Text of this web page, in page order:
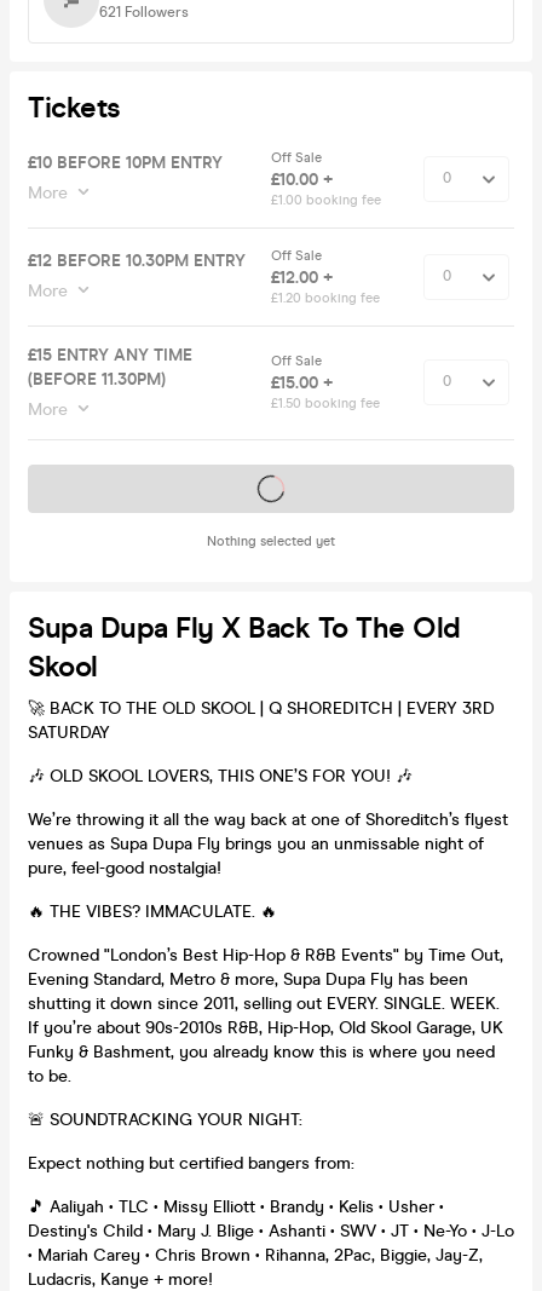
621 Followers
Tickets
£10 BEFORE 10PM ENTRY
More
Off Sale
£10.00 +
£1.00 booking fee
£12 BEFORE 10.30PM ENTRY
More
Off Sale
£12.00 +
£1.20 booking fee
£15 ENTRY ANY TIME
(BEFORE 11.30PM)
More
Off Sale
£15.00 +
£1.50 booking fee
Nothing selected yet
Tickets on sale soon
Supa Dupa Fly X Back To The Old
Skool
🚀 BACK TO THE OLD SKOOL | Q SHOREDITCH | EVERY 3RD
SATURDAY
🎶 OLD SKOOL LOVERS, THIS ONE’S FOR YOU! 🎶
We’re throwing it all the way back at one of Shoreditch’s flyest
venues as Supa Dupa Fly brings you an unmissable night of
pure, feel-good nostalgia!
🔥 THE VIBES? IMMACULATE. 🔥
Crowned "London’s Best Hip-Hop & R&B Events" by Time Out,
Evening Standard, Metro & more, Supa Dupa Fly has been
shutting it down since 2011, selling out EVERY. SINGLE. WEEK.
If you’re about 90s-2010s R&B, Hip-Hop, Old Skool Garage, UK
Funky & Bashment, you already know this is where you need
to be.
🚨 SOUNDTRACKING YOUR NIGHT:
Expect nothing but certified bangers from:
🎵 Aaliyah • TLC • Missy Elliott • Brandy • Kelis • Usher •
Destiny's Child • Mary J. Blige • Ashanti • SWV • JT • Ne-Yo • J-Lo
• Mariah Carey • Chris Brown • Rihanna, 2Pac, Biggie, Jay-Z,
Ludacris, Kanye + more!